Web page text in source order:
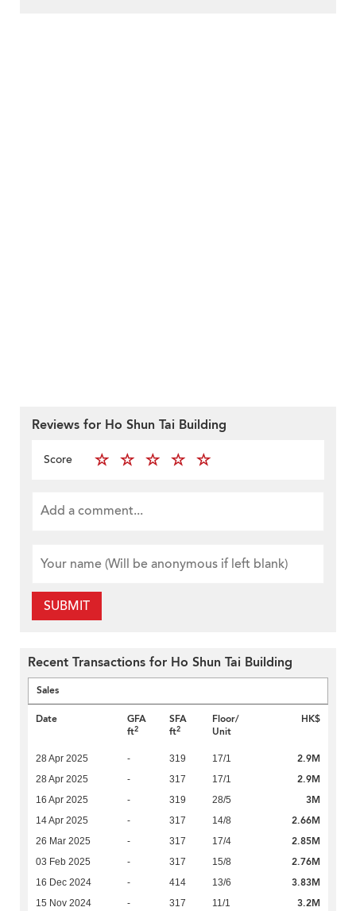
Reviews for Ho Shun Tai Building
Score
SUBMIT
Recent Transactions for Ho Shun Tai Building
Sales
Date
GFA
ft2
SFA
ft2
Floor/
Unit
HK$
28 Apr 2025 - 319 17/1 2.9M
28 Apr 2025 - 317 17/1 2.9M
16 Apr 2025 - 319 28/5 3M
14 Apr 2025 - 317 14/8 2.66M
26 Mar 2025 - 317 17/4 2.85M
03 Feb 2025 - 317 15/8 2.76M
16 Dec 2024 - 414 13/6 3.83M
15 Nov 2024 - 317 11/1 3.2M